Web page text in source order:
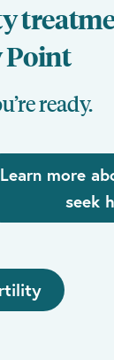
Point
ready.
Learn more
seek